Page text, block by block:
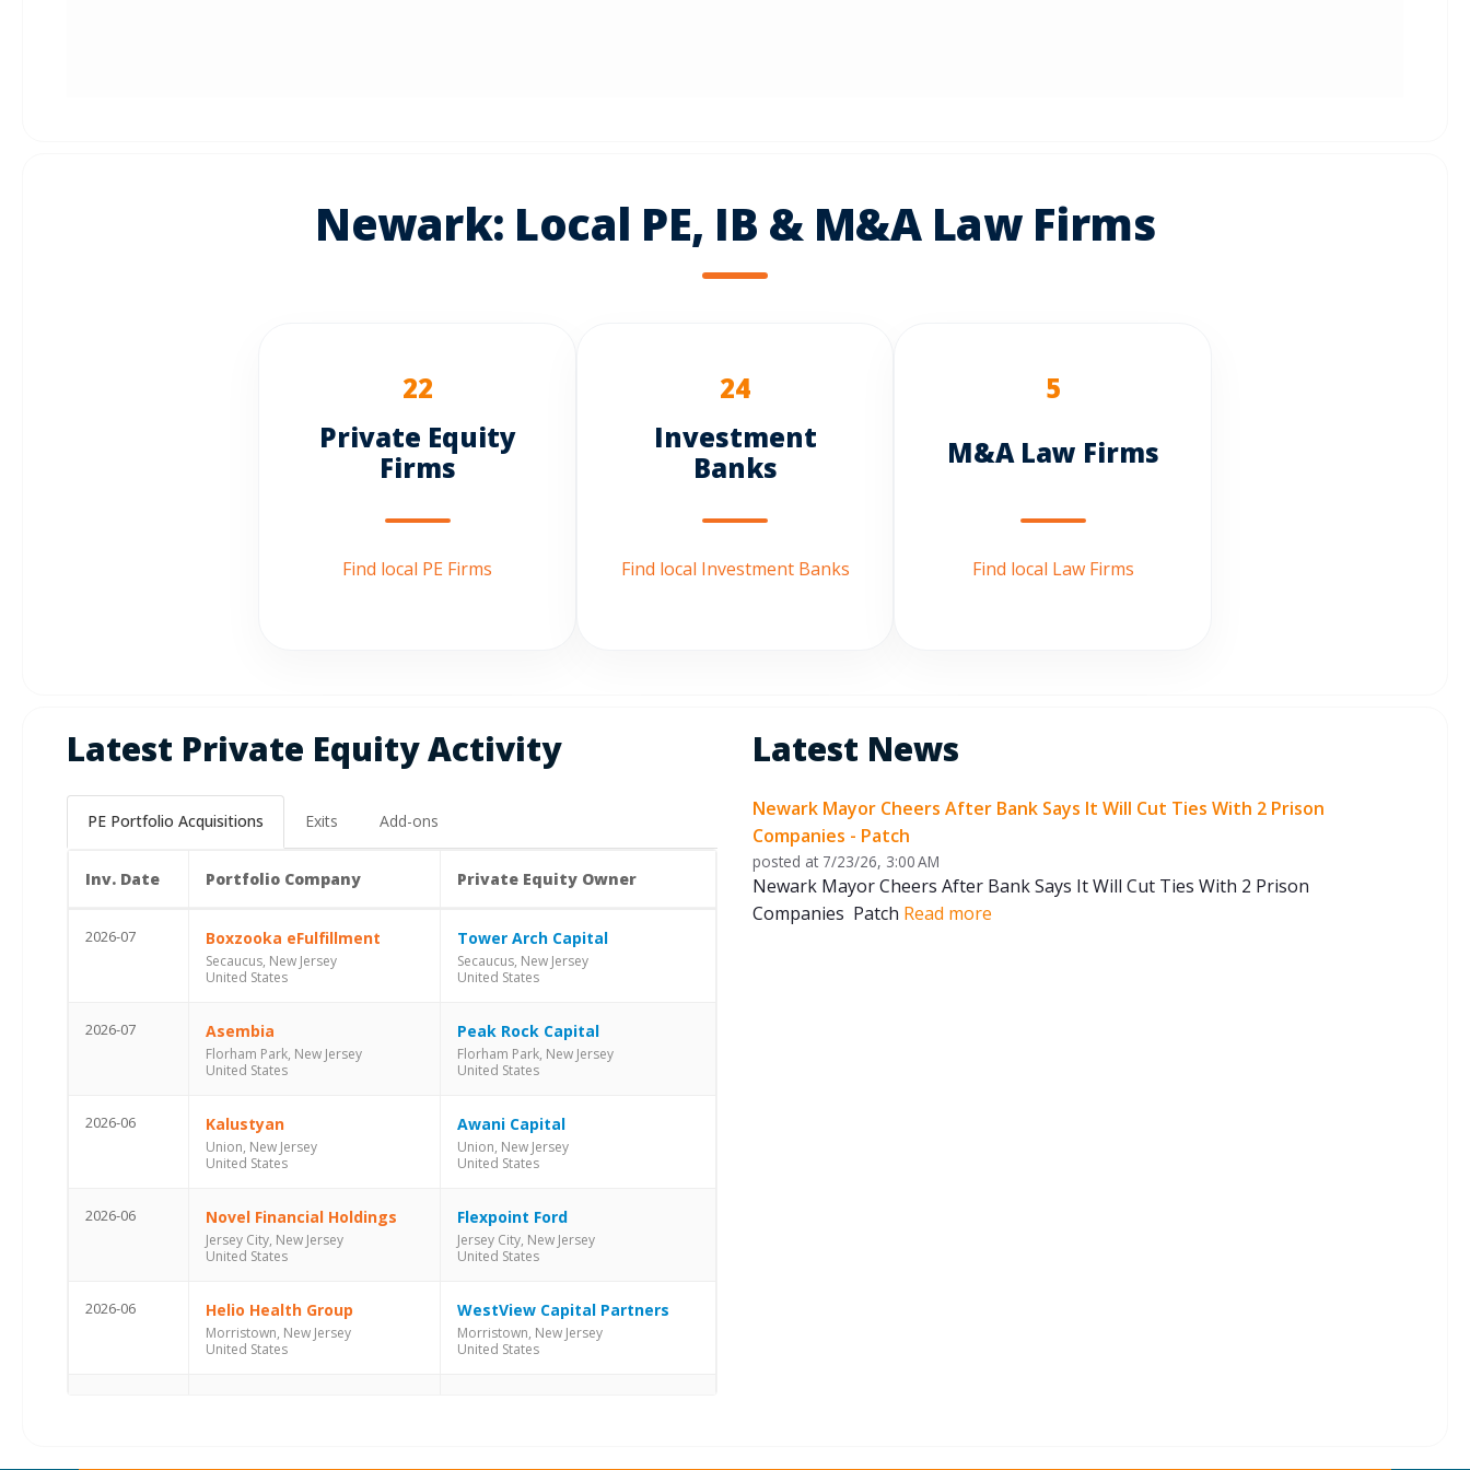
Newark: Local PE, IB & M&A Law Firms
22
Private Equity
Firms
Find local PE Firms
24
Investment
Banks
Find local Investment Banks
5
M&A Law Firms
Find local Law Firms
Latest Private Equity Activity
PE Portfolio Acquisitions Exits Add-ons
Inv. Date Portfolio Company Private Equity Owner
2026-07 Boxzooka eFulfillment
Secaucus, New Jersey
United States
Tower Arch Capital
Secaucus, New Jersey
United States
2026-07 Asembia
Florham Park, New Jersey
United States
Peak Rock Capital
Florham Park, New Jersey
United States
2026-06 Kalustyan
Union, New Jersey
United States
Awani Capital
Union, New Jersey
United States
2026-06 Novel Financial Holdings
Jersey City, New Jersey
United States
Flexpoint Ford
Jersey City, New Jersey
United States
2026-06 Helio Health Group
Morristown, New Jersey
United States
WestView Capital Partners
Morristown, New Jersey
United States
Latest News
Newark Mayor Cheers After Bank Says It Will Cut Ties With 2 Prison
Companies - Patch
posted at 7/23/26, 3:00 AM
Newark Mayor Cheers After Bank Says It Will Cut Ties With 2 Prison
Companies Patch Read more